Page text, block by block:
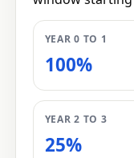
YEAR 0 TO 1
100%
YEAR 2 TO 3
25%